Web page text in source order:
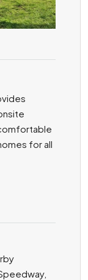
for all